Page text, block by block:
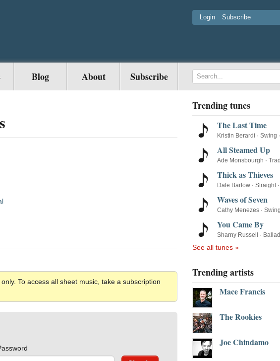
Login Subscribe
Blog About Subscribe
To access all sheet music, take a subscription
Trending tunes
The Last Time
Kristin Berardi · Swing ·
All Steamed Up
Ade Monsbourgh ·
Thick as Thieves
Dale Barlow · Straight·
Waves of Seven
Cathy Menezes · Swing
You Came By
Sharny Russell · Ballad
See all tunes »
Trending artists
Mace Francis
The Rookies
Joe Chindamo